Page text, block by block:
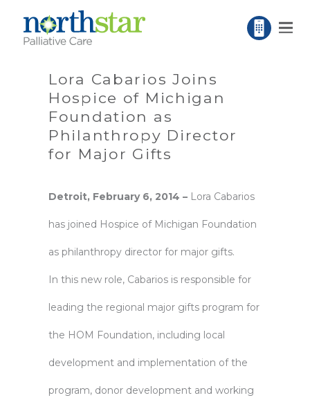
Lora Cabarios Joins
Hospice of Michigan
Foundation as
Philanthropy Director
for Major Gifts
Detroit, February6, 2014 – Lora Cabarios
has joined Hospice of Michigan Foundation
as philanthropy director for major gifts.
In this new role, Cabarios is responsible for
leading the regional major gifts program for
the HOM Foundation, including local
development and implementation of the
program, donor development and working